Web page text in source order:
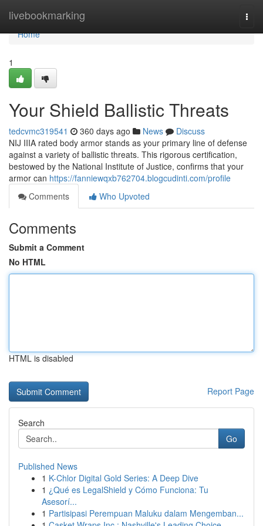
livebookmarking
Home
Home
1
Your Shield Ballistic Threats
tedcvmc319541 360 days ago News
Discuss
NIJ IIIA rated body armor stands as your primary line of defense
against a variety of ballistic threats. This rigorous certification,
bestowed by the National Institute of Justice, confirms that your
armor can https://fanniewqxb762704.blogcudinti.com/profile
Comments
Who Upvoted
Comments
Submit a Comment
No HTML
HTML is disabled
Report Page
Search
Go
Published News
1 K-Chlor Digital Gold Series: A Deep Dive
1 ¿Qué es LegalShield y Cómo Funciona: Tu
Asesorí...
1 Partisipasi Perempuan Maluku dalam Mengemban...